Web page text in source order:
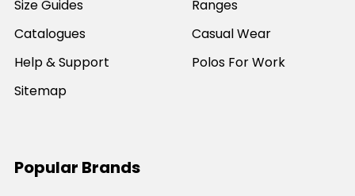
Size Guides
Catalogues
Help & Support
Sitemap
Ranges
Casual Wear
Polos For Work
Popular Brands